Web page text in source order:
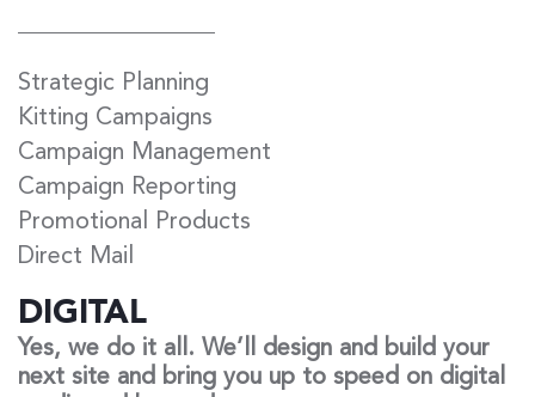
Strategic Planning
Kitting Campaigns
Campaign Management
Campaign Reporting
Promotional Products
Direct Mail
DIGITAL
Yes, we do it all. We’ll design and build your
next site and bring you up to speed on digital